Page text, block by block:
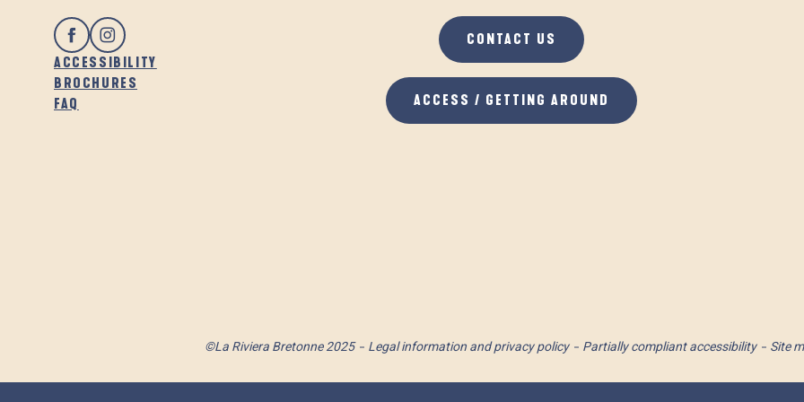
ACCESSIBILITY
BROCHURES
FAQ
CONTACT US
ACCESS / GETTING AROUND
©La Riviera Bretonne 2025 Legal information and privacy policy Partially compliant accessibility Site